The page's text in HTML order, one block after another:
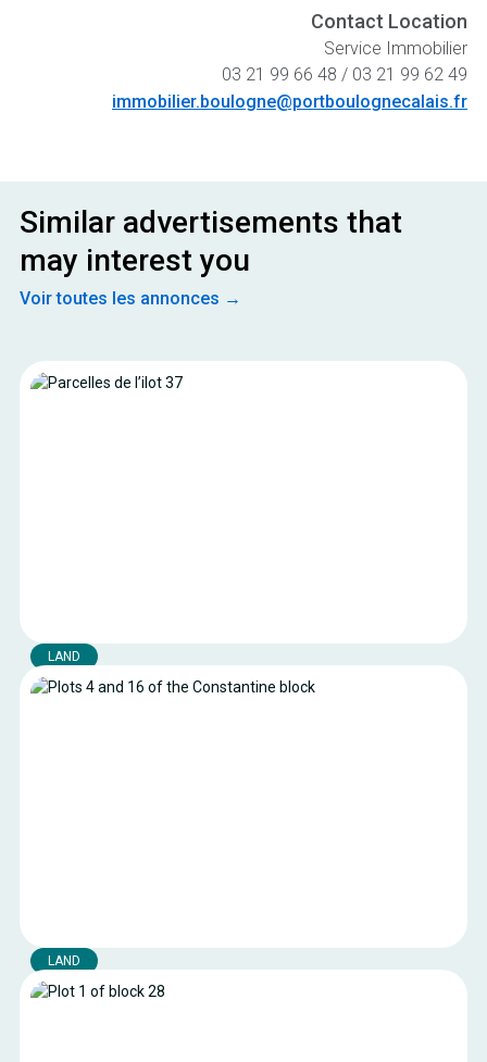
Contact Location
Service Immobilier
03 21 99 66 48 / 03 21 99 62 49
immobilier.boulogne@portboulognecalais.fr
Similar advertisements that
may interest you
Voir toutes les annonces →
LAND
Parcelles de l’ilot 37
LAND
Plots 4 and 16 of the Constantine block